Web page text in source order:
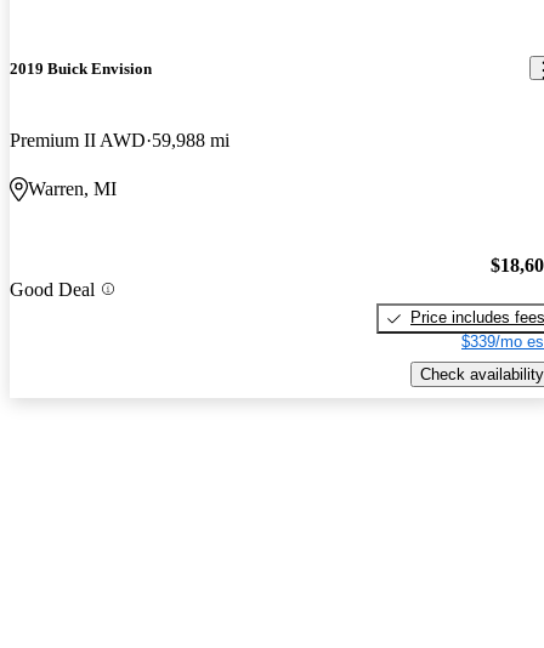
2019 Buick Envision
Premium II AWD 59,988 mi
Warren, MI
Good Deal
Price includes fees
$339/mo
Check availability